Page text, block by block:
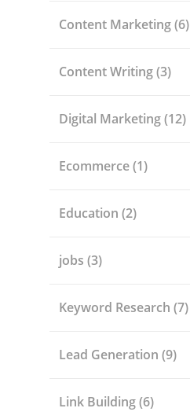
Content Marketing(6)
Content Writing(3)
Digital Marketing(12)
Ecommerce(1)
Education (2)
jobs (3)
Keyword Research (7)
Lead Generation (9)
Link Building(6)